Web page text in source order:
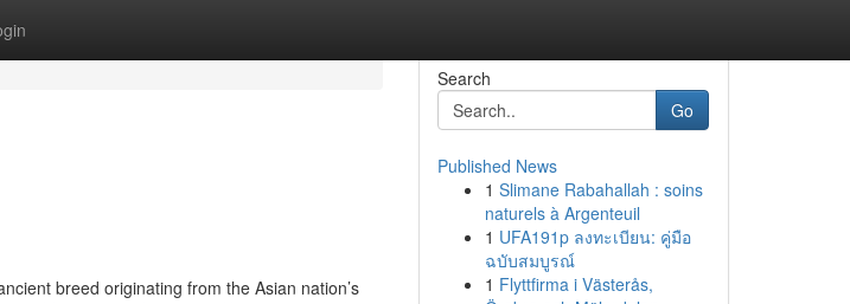
breed originating from the Asian nation’s
Search
Go
Published News
1 Slimane Rabahallah : soins
naturels à Argenteuil
1 UFA191p ลงทะเบียน: คู่มือ
ฉบับสมบูรณ์
1 Flyttfirma i Västerås,